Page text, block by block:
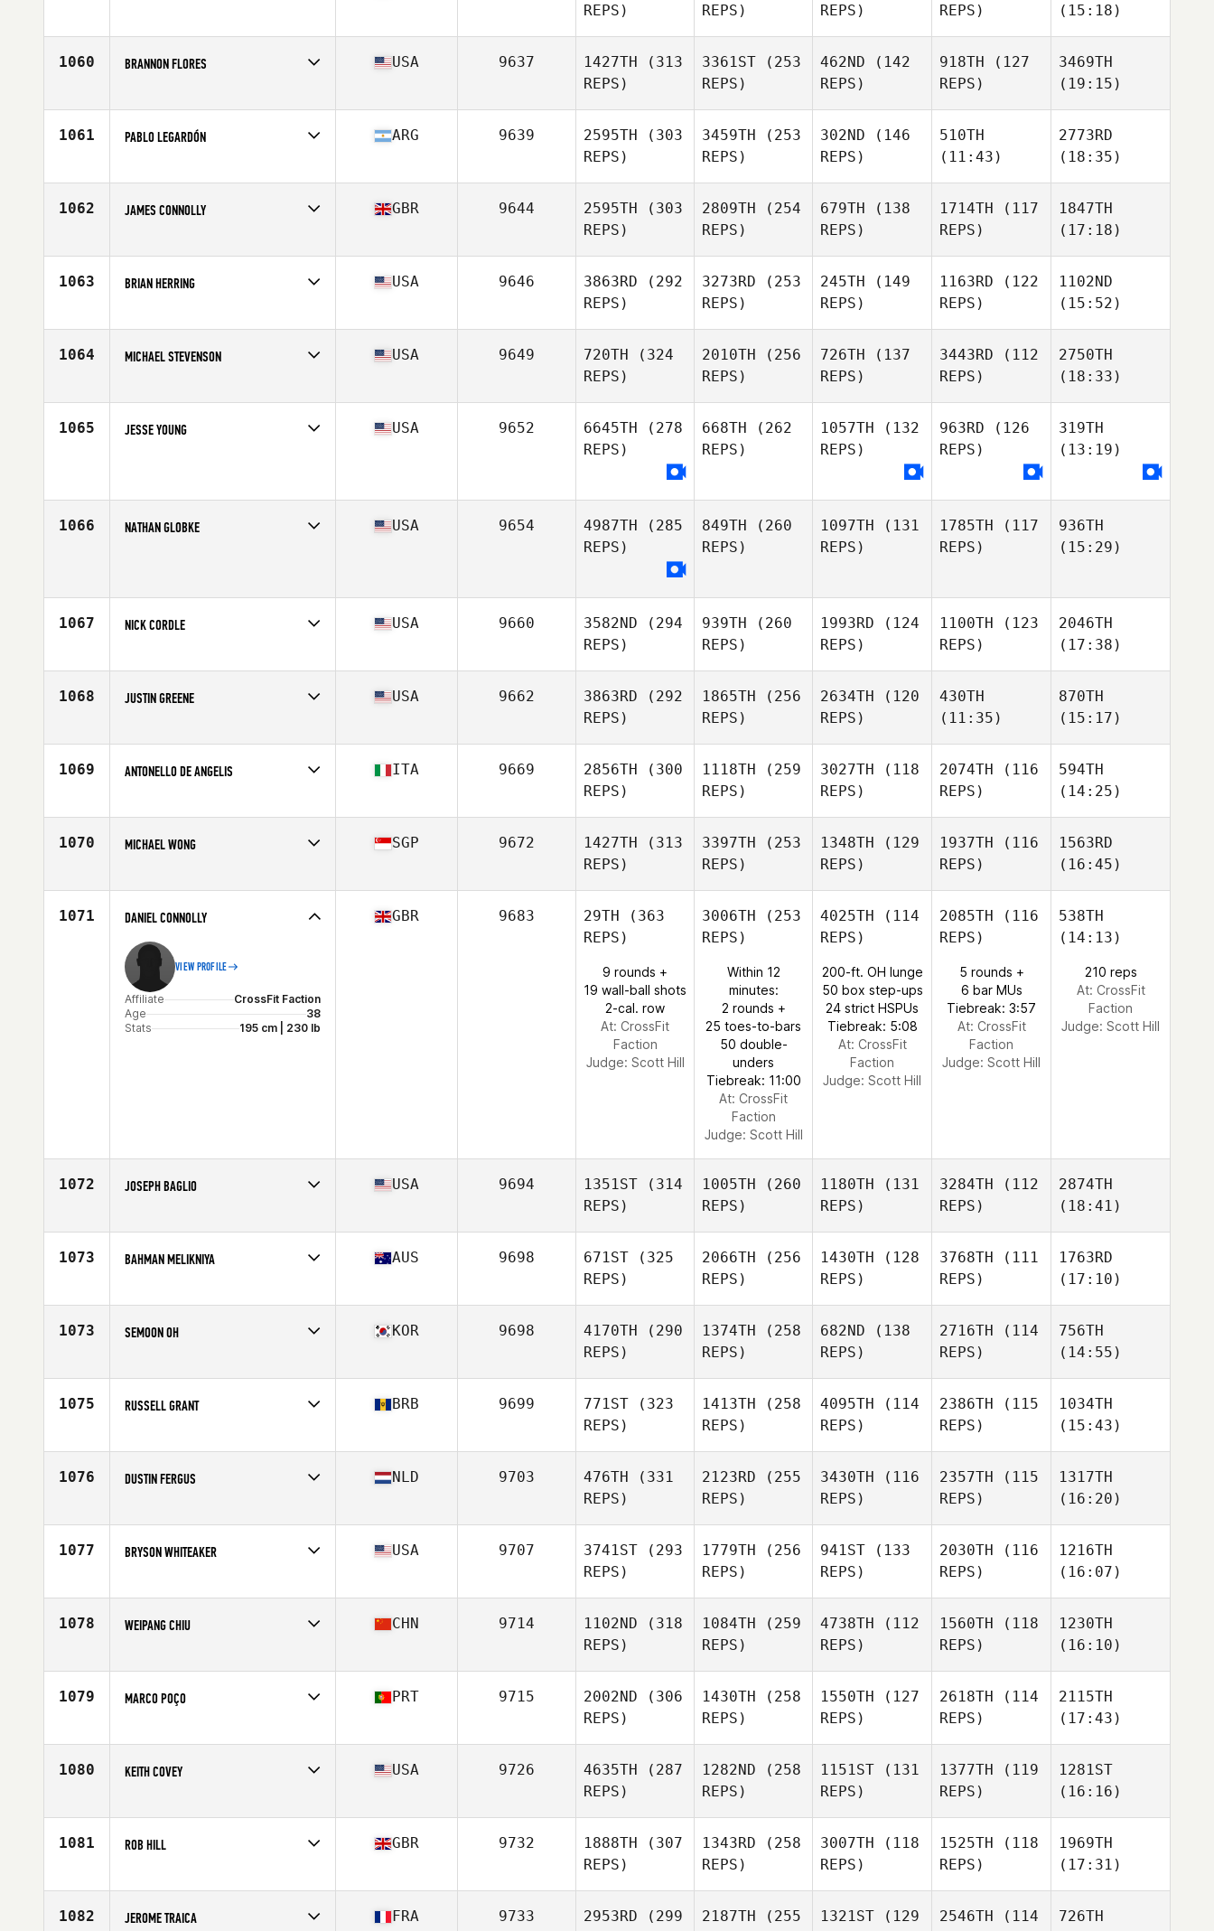
Age
35
REPS)
REPS)
REPS)
REPS)
(15:18)
1060 BRANNON FLORES
Age
36
USA 9637 1427TH (313
REPS)
3361ST (253
REPS)
462ND (142
REPS)
918TH (127
REPS)
3469TH
(19:15)
1061 PABLO LEGARDÓN
Age
36
ARG 9639 2595TH (303
REPS)
3459TH (253
REPS)
302ND (146
REPS)
510TH
(11:43)
2773RD
(18:35)
1062 JAMES CONNOLLY
Age
39
GBR 9644 2595TH (303
REPS)
2809TH (254
REPS)
679TH (138
REPS)
1714TH (117
REPS)
1847TH
(17:18)
1063 BRIAN HERRING
Age
39
USA 9646 3863RD (292
REPS)
3273RD (253
REPS)
245TH (149
REPS)
1163RD (122
REPS)
1102ND
(15:52)
1064 MICHAEL STEVENSON
Age
37
USA 9649 720TH (324
REPS)
2010TH (256
REPS)
726TH (137
REPS)
3443RD (112
REPS)
2750TH
(18:33)
1065 JESSE YOUNG USA 9652 6645TH (278
REPS)
668TH (262
REPS)
1057TH (132
REPS)
963RD (126
REPS)
319TH
(13:19)
1066 NATHAN GLOBKE USA 9654 4987TH (285
REPS)
849TH (260
REPS)
1097TH (131
REPS)
1785TH (117
REPS)
936TH
(15:29)
1067 NICK CORDLE
Age
37
USA 9660 3582ND (294
REPS)
939TH (260
REPS)
1993RD (124
REPS)
1100TH (123
REPS)
2046TH
(17:38)
1068 JUSTIN GREENE
Age
36
USA 9662 3863RD (292
REPS)
1865TH (256
REPS)
2634TH (120
REPS)
430TH
(11:35)
870TH
(15:17)
1069 ANTONELLO DE ANGELIS
Age
35
ITA 9669 2856TH (300
REPS)
1118TH (259
REPS)
3027TH (118
REPS)
2074TH (116
REPS)
594TH
(14:25)
1070 MICHAEL WONG
Age
35
SGP 9672 1427TH (313
REPS)
3397TH (253
REPS)
1348TH (129
REPS)
1937TH (116
REPS)
1563RD
(16:45)
1071 DANIEL CONNOLLY
VIEW PROFILE
Affiliate
CrossFit Faction
Age
38
Stats
195 cm | 230 lb
GBR 9683 29TH (363
REPS)
9 rounds +
19 wall-ball shots
2-cal. row
At: CrossFit
Faction
Judge: Scott Hill
3006TH (253
REPS)
Within 12
minutes:
2 rounds +
25 toes-to-bars
50 double-
unders
Tiebreak: 11:00
At: CrossFit
Faction
Judge: Scott Hill
4025TH (114
REPS)
200-ft. OH lunge
50 box step-ups
24 strict HSPUs
Tiebreak: 5:08
At: CrossFit
Faction
Judge: Scott Hill
2085TH (116
REPS)
5 rounds +
6 bar MUs
Tiebreak: 3:57
At: CrossFit
Faction
Judge: Scott Hill
538TH
(14:13)
210 reps
At: CrossFit
Faction
Judge: Scott Hill
1072 JOSEPH BAGLIO
Age
38
USA 9694 1351ST (314
REPS)
1005TH (260
REPS)
1180TH (131
REPS)
3284TH (112
REPS)
2874TH
(18:41)
1073 BAHMAN MELIKNIYA
Age
35
AUS 9698 671ST (325
REPS)
2066TH (256
REPS)
1430TH (128
REPS)
3768TH (111
REPS)
1763RD
(17:10)
1073 SEMOON OH
Age
36
KOR 9698 4170TH (290
REPS)
1374TH (258
REPS)
682ND (138
REPS)
2716TH (114
REPS)
756TH
(14:55)
1075 RUSSELL GRANT
Age
35
BRB 9699 771ST (323
REPS)
1413TH (258
REPS)
4095TH (114
REPS)
2386TH (115
REPS)
1034TH
(15:43)
1076 DUSTIN FERGUS
Age
38
NLD 9703 476TH (331
REPS)
2123RD (255
REPS)
3430TH (116
REPS)
2357TH (115
REPS)
1317TH
(16:20)
1077 BRYSON WHITEAKER
Age
35
USA 9707 3741ST (293
REPS)
1779TH (256
REPS)
941ST (133
REPS)
2030TH (116
REPS)
1216TH
(16:07)
1078 WEIPANG CHIU
Age
37
CHN 9714 1102ND (318
REPS)
1084TH (259
REPS)
4738TH (112
REPS)
1560TH (118
REPS)
1230TH
(16:10)
1079 MARCO POÇO
Age
38
PRT 9715 2002ND (306
REPS)
1430TH (258
REPS)
1550TH (127
REPS)
2618TH (114
REPS)
2115TH
(17:43)
1080 KEITH COVEY
Age
36
USA 9726 4635TH (287
REPS)
1282ND (258
REPS)
1151ST (131
REPS)
1377TH (119
REPS)
1281ST
(16:16)
1081 ROB HILL
Age
36
GBR 9732 1888TH (307
REPS)
1343RD (258
REPS)
3007TH (118
REPS)
1525TH (118
REPS)
1969TH
(17:31)
1082 JEROME TRAICA FRA 9733 2953RD (299
2187TH (255
1321ST (129
2546TH (114
726TH